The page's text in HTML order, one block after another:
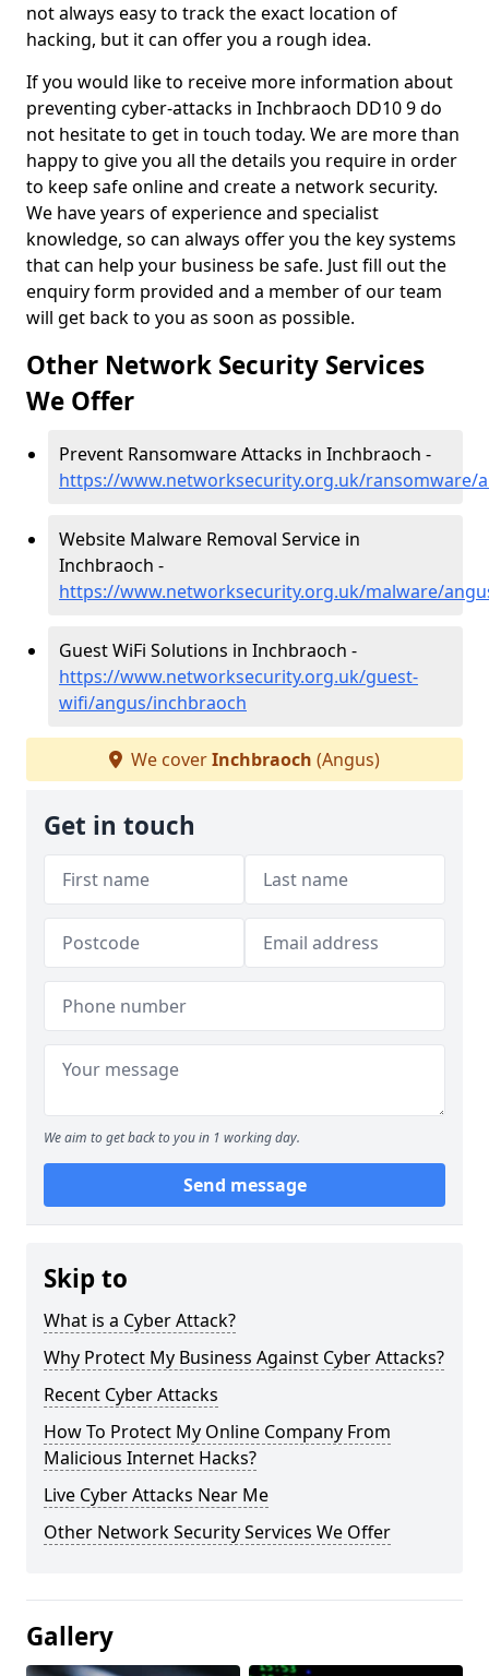
not always easy to track the exact location of
hacking, but it can offer you a rough idea.
If you would like to receive more information about
preventing cyber-attacks in Inchbraoch DD10 9 do
not hesitate to get in touch today. We are more than
happy to give you all the details you require in order
to keep safe online and create a network security.
We have years of experience and specialist
knowledge, so can always offer you the key systems
that can help your business be safe. Just fill out the
enquiry form provided and a member of our team
will get back to you as soon as possible.
Other Network Security Services
We Offer
Prevent Ransomware Attacks in Inchbraoch -
https://www.networksecurity.org.uk/ransomware/
Website Malware Removal Service in
Inchbraoch -
https://www.networksecurity.org.uk/malware/
Guest WiFi Solutions in Inchbraoch -
https://www.networksecurity.org.uk/guest-
wifi/angus/inchbraoch
We coverInchbraoch (Angus)
Get in touch
We aim to get back to you in 1 working day.
Send message
Skip to
What is a Cyber Attack?
Why Protect My Business Against Cyber Attacks?
Recent Cyber Attacks
How To Protect My Online Company From
Malicious Internet Hacks?
Live Cyber Attacks Near Me
Other Network Security Services We Offer
Gallery